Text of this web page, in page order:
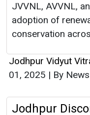
JVVNL, AVVNL,
adoption of
conservation
Jodhpur Vidyut
01, 2025 | By
Jodhpur